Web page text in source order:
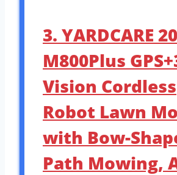
3. YARDCARE
M800Plus
Vision Cordless
Robot Lawn
with Bow-
Path Mowing,